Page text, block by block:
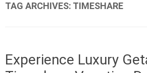
TAG ARCHIVES: TIMESHARE
Experience Luxury